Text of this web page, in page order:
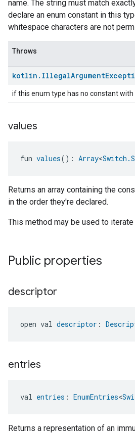
name. The string must match
declare an enum constant in this
whitespace characters are not
Throws
kotlin . IllegalArgument
if this enum type has no constant
values
fun values(): Array<
Returns an array containing the
in the order they're declared.
This method may be used to
Public properties
descriptor
open val descriptor :
entries
val entries : EnumEntries<
Returns a representation of an